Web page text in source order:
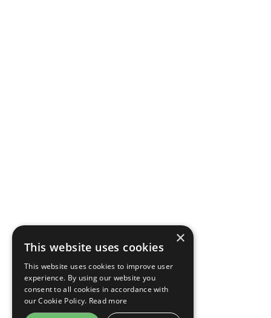
×
This website uses cookies
This website uses cookies to improve user
experience. By using our website you
consent to all cookies in accordance with
our Cookie Policy. Read more